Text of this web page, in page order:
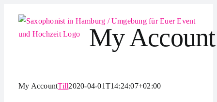
Inhalt
springen
My Account
My AccountTill2020-04-01T14:24:07+02:00